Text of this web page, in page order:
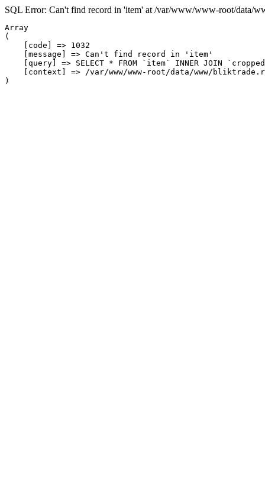
SQL Error: Can't find record in 'item' at /var/www/www-root/data/
Array
(
    [code] => 1032
    [message] => Can't find record in 'item'
[query] => SELECT * FROM `item` INNER JOIN
[context] => /var/www/www-root/data/www/